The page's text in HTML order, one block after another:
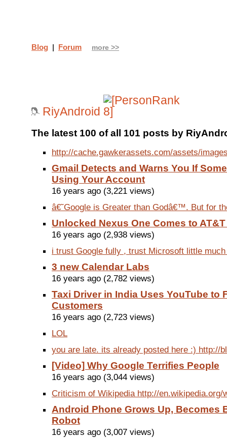
RiyAndroid
The latest 100 of all 101 posts by
http://cache.gawkerassets.com/assets/
Gmail Detects and Warns You If
Using Your Account
16 years ago (3,221 views)
â€˜Google is Greater than Godâ€™. But for
Unlocked Nexus One Comes to
16 years ago (2,938 views)
i trust Google fully , trust Microsoft little
3 new Calendar Labs
16 years ago (2,782 views)
Taxi Driver in India Uses YouTube to
Customers
16 years ago (2,723 views)
LOL
you are late. its already posted here :) http://
[Video] Why Google Terrifies People
16 years ago (3,044 views)
Criticism of Wikipedia http://en.wikipedia.org/
Android Phone Grows Up, Becomes
Robot
16 years ago (3,007 views)
Blog | Forum more >>